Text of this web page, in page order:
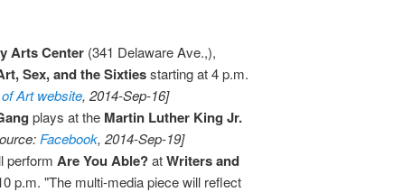
Arts Center (341 Delaware Ave.,),
Sex, and the Sixtiesstarting at 4 p.m.
Art website, 2014-Sep-16]
plays at the Martin Luther King Jr.
Facebook, 2014-Sep-19]
perform Are You Able?atWriters and
p.m. "The multi-media piece will reflect